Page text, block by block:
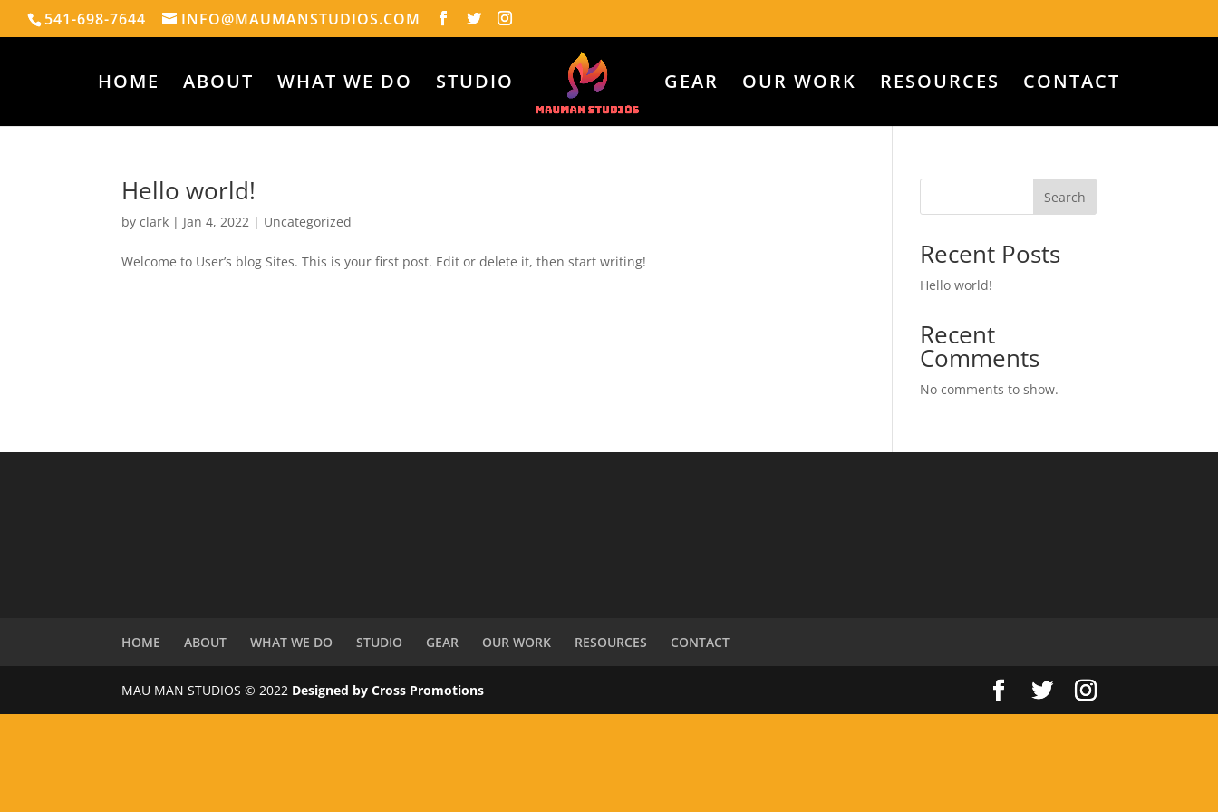
541-698-7644 INFO@MAUMANSTUDIOS.COM
HOME ABOUT WHAT WE DO STUDIO GEAR OUR WORK RESOURCES CONTACT
Hello world!
byclark | Jan 4, 2022 | Uncategorized
Welcome to User’s blog Sites. This is your first post. Edit or delete it, then start writing!
Search
Recent Posts
Hello world!
Recent
Comments
No comments to show.
HOME ABOUT WHAT WE DO STUDIO GEAR OUR WORK RESOURCES CONTACT
MAU MAN STUDIOS © 2022 Designed by Cross Promotions